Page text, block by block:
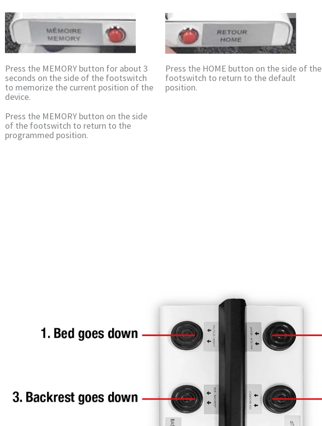
Press the MEMORY button for about 3
seconds on the side of the footswitch
to memorize the current position of the
device.
Press the MEMORY button on the side
of the footswitch to return to the
programmed position.
Press the HOME button on the side of the
footswitch to return to the default
position.